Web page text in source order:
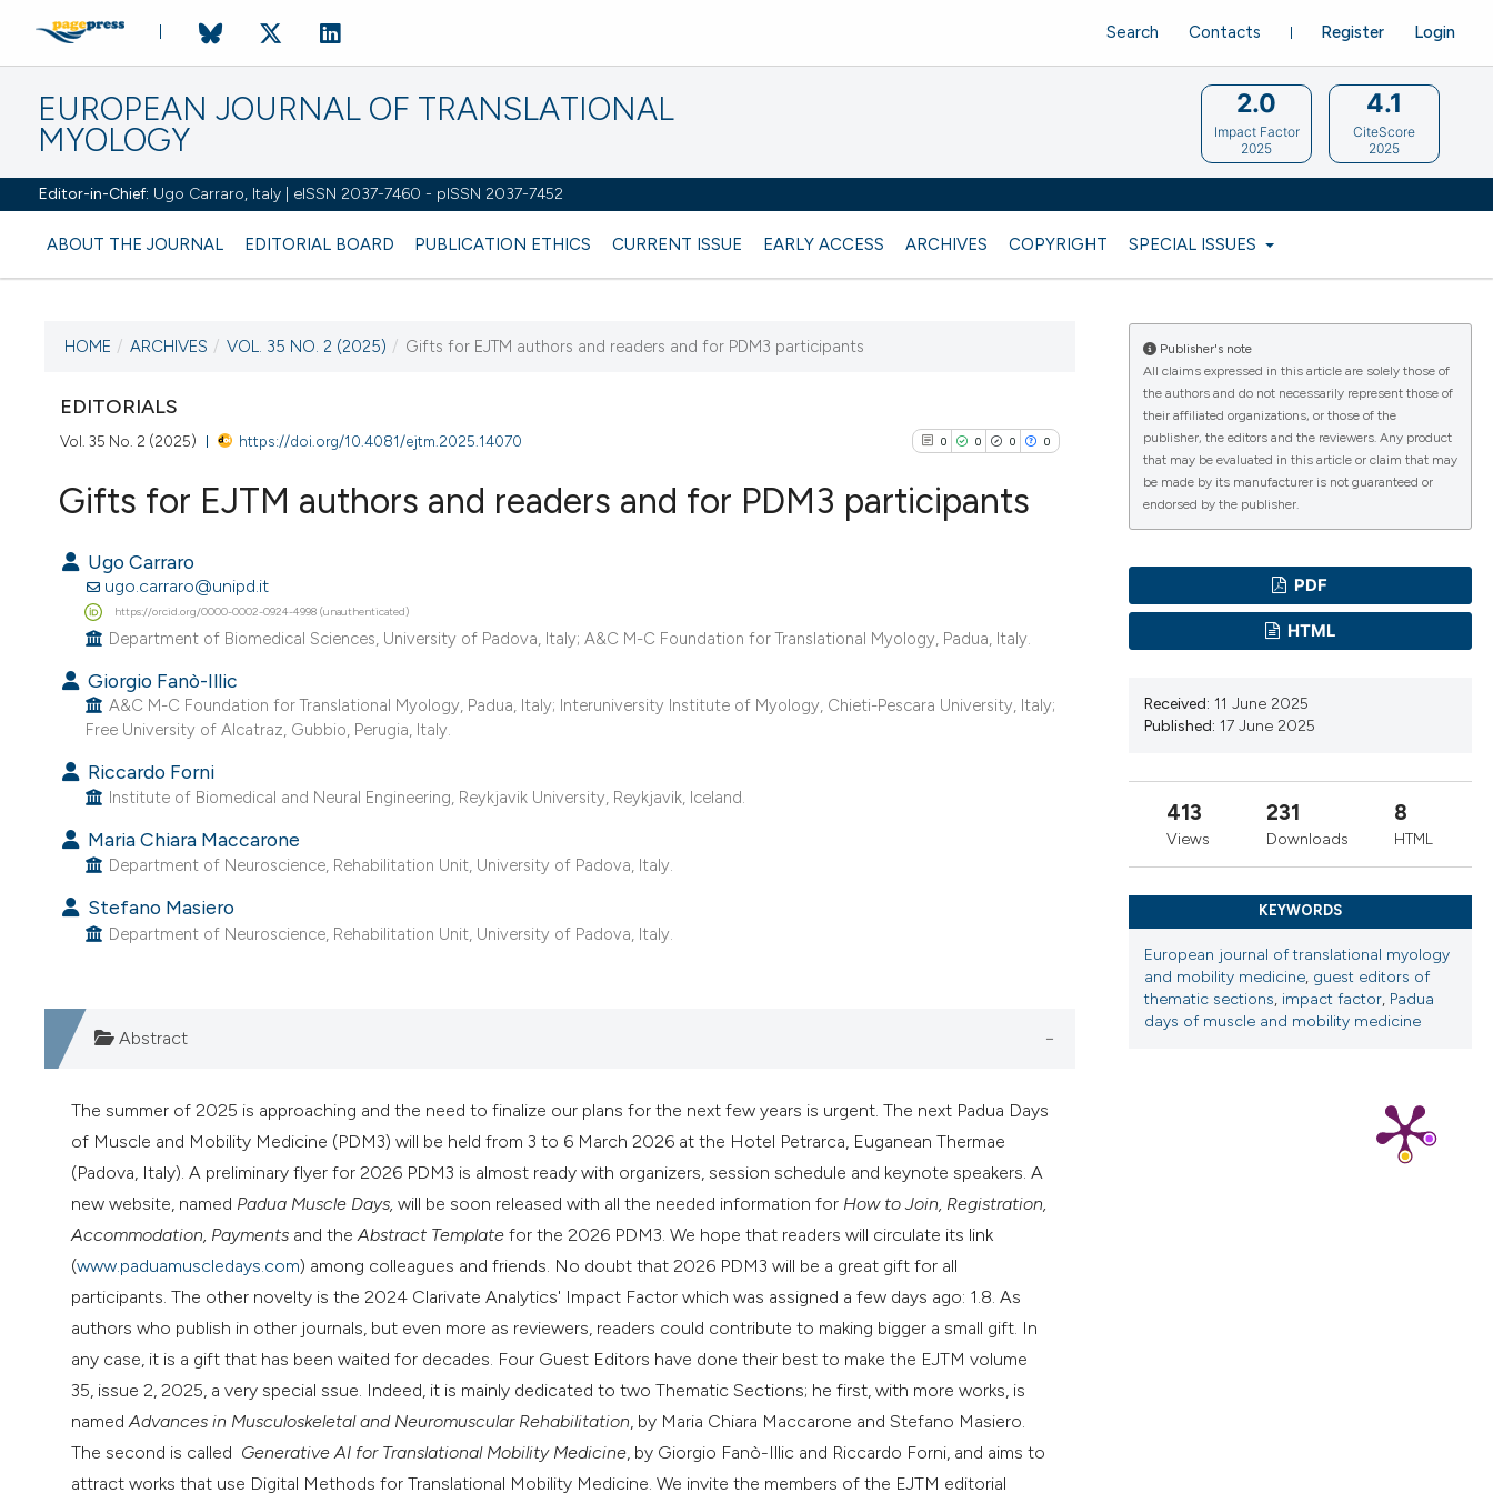
EUROPEAN JOURNAL OF TRANSLATIONAL
MYOLOGY
Editor-in-Chief: Ugo Carraro, Italy | eISSN 2037-7460 - pISSN 2037-7452
ABOUT THE JOURNAL EDITORIAL BOARD PUBLICATION ETHICS CURRENT ISSUE EARLY ACCESS ARCHIVES COPYRIGHT SPECIAL ISSUES
Register Login
Search Contacts
2.0
Impact Factor
2025
4.1
CiteScore
2025
27 June 2025
VIEW THIS ISSUE
HOME / ARCHIVES / VOL. 35 NO. 2 (2025) / Gifts for EJTM authors and readers and for PDM3 participants
EDITORIALS
Vol. 35 No. 2 (2025) https://doi.org/10.4081/ejtm.2025.14070 0 0 0 0
0
Mentioning
the cited claim, and a label
Gifts for EJTM authors and readers and for PDM3 participants
Ugo Carraro
ugo.carraro@unipd.it
https://orcid.org/0000-0002-0924-4998 (unauthenticated)
Department of Biomedical Sciences, University of Padova, Italy; A&C M-C Foundation for Translational Myology, Padua, Italy.
Giorgio Fanò-Illic
A&C M-C Foundation for Translational Myology, Padua, Italy; Interuniversity Institute of Myology, Chieti-Pescara University, Italy;
Free University of Alcatraz, Gubbio, Perugia, Italy.
Riccardo Forni
Institute of Biomedical and Neural Engineering, Reykjavik University, Reykjavik, Iceland.
Maria Chiara Maccarone
Department of Neuroscience, Rehabilitation Unit, University of Padova, Italy.
Stefano Masiero
Department of Neuroscience, Rehabilitation Unit, University of Padova, Italy.
Abstract
The summer of 2025 is approaching and the need to finalize our plans for the next few years is urgent. The next Padua Days
of Muscle and Mobility Medicine (PDM3) will be held from 3 to 6 March 2026 at the Hotel Petrarca, Euganean Thermae
(Padova, Italy). A preliminary flyer for 2026 PDM3 is almost ready with organizers, session schedule and keynote speakers. A
new website, named Padua Muscle Days, will be soon released with all the needed information for How to Join, Registration,
Accommodation, Payments and the Abstract Template for the 2026 PDM3. We hope that readers will circulate its link
(www.paduamuscledays.com) among colleagues and friends. No doubt that 2026 PDM3 will be a great gift for all
participants. The other novelty is the 2024 Clarivate Analytics' Impact Factor which was assigned a few days ago: 1.8. As
authors who publish in other journals, but even more as reviewers, readers could contribute to making bigger a small gift. In
any case, it is a gift that has been waited for decades. Four Guest Editors have done their best to make the EJTM volume
35, issue 2, 2025, a very special ssue. Indeed, it is mainly dedicated to two Thematic Sections; he first, with more works, is
named Advances in Musculoskeletal and Neuromuscular Rehabilitation , by Maria Chiara Maccarone and Stefano Masiero.
The second is called Generative AI for Translational Mobility Medicine , by Giorgio Fanò-Illic and Riccardo Forni, and aims to
attract works that use Digital Methods for Translational Mobility Medicine. We invite the members of the EJTM editorial
Publisher's note
All claims expressed in this article are solely those of
the authors and do not necessarily represent those of
their affiliated organizations, or those of the
publisher, the editors and the reviewers. Any product
that may be evaluated in this article or claim that may
be made by its manufacturer is not guaranteed or
endorsed by the publisher.
PDF
HTML
Received: 11 June 2025
Published: 17 June 2025
413
Views
231
Downloads
8
HTML
KEYWORDS
European journal of translational myology
and mobility medicine, guest editors of
thematic sections, impact factor, Padua
days of muscle and mobility medicine